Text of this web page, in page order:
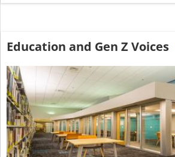
Education and Gen Z Voices